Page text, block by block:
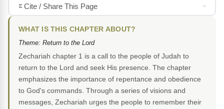
Cite / Share This Page
WHAT IS THIS CHAPTER ABOUT?
Theme: Return to the Lord
Zechariah chapter 1 is a call to the people of Judah to
return to the Lord and seek His presence. The chapter
emphasizes the importance of repentance and obedience
to God's commands. Through a series of visions and
messages, Zechariah urges the people to remember their